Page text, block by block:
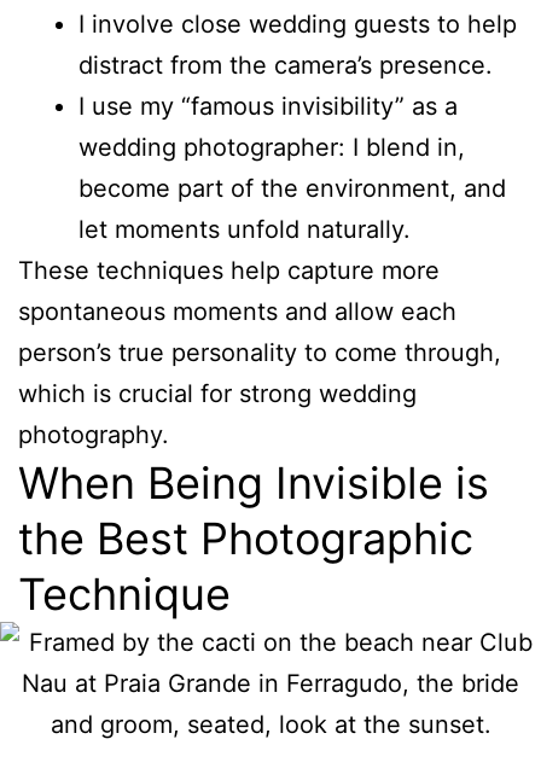
I involve close wedding guests to help
distract from the camera’s presence.
I use my “famous invisibility” as a
wedding photographer: I blend in,
become part of the environment, and
let moments unfold naturally.
These techniques help capture more
spontaneous moments and allow each
person’s true personality to come through,
which is crucial for strong wedding
photography.
When Being Invisible is
the Best Photographic
Technique